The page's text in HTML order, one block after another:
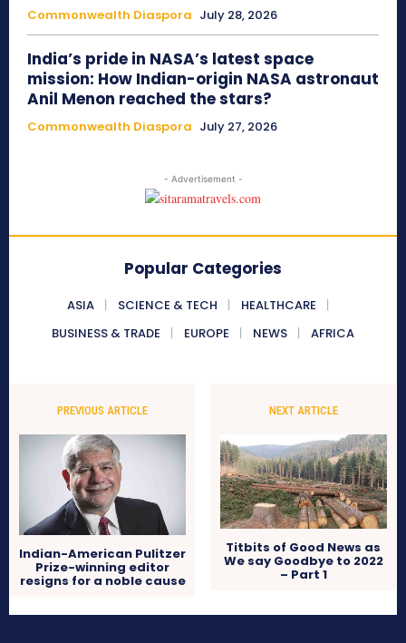
Commonwealth Diaspora July 28, 2026
India’s pride in NASA’s latest space
mission: How Indian-origin NASA astronaut
Anil Menon reached the stars?
Commonwealth Diaspora July 27, 2026
- Advertisement -
Popular Categories
ASIA SCIENCE & TECH
HEALTHCARE
BUSINESS & TRADE
EUROPE NEWS AFRICA
PREVIOUS ARTICLE
Indian-American Pulitzer
Prize-winning editor
resigns for a noble cause
NEXT ARTICLE
Titbits of Good News as
We say Goodbye to 2022
– Part 1